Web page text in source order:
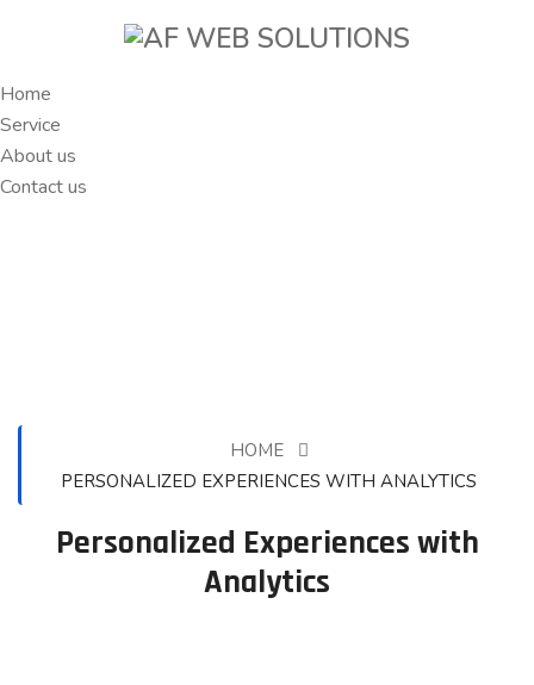
Home
Service
About us
Contact us
HOME
PERSONALIZED EXPERIENCES WITH ANALYTICS
Personalized Experiences with
Analytics